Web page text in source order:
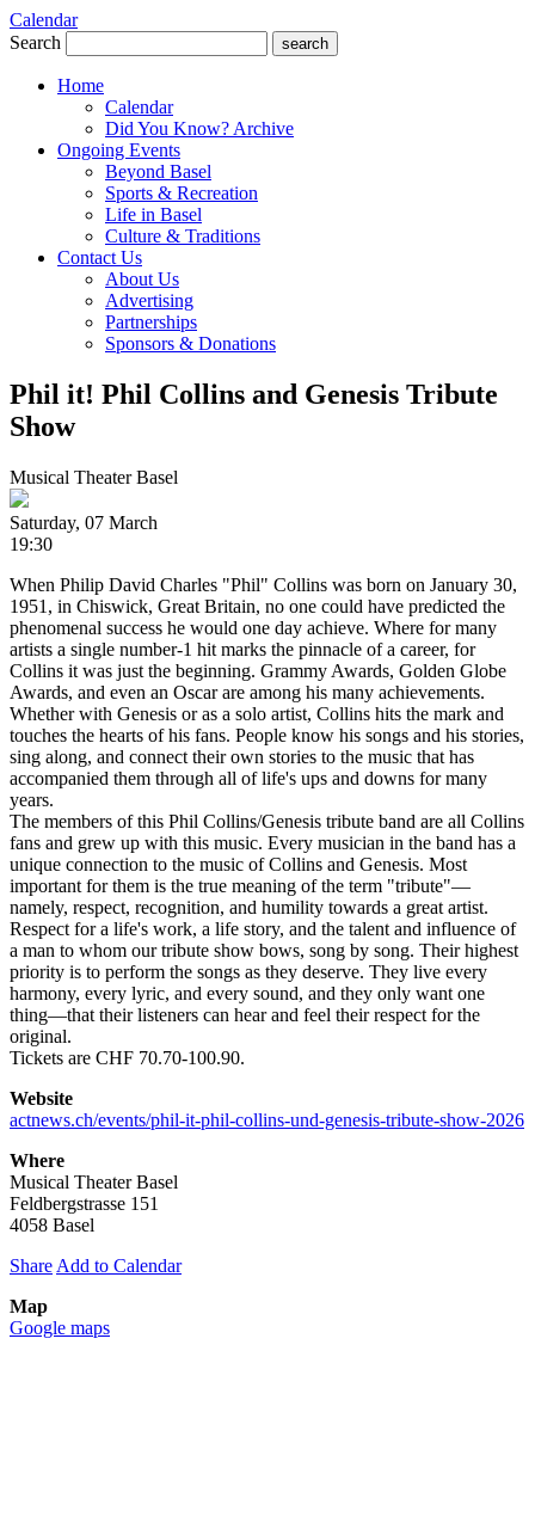
Calendar
Search
search
Home
Calendar
Did You Know? Archive
Ongoing Events
Beyond Basel
Sports & Recreation
Life in Basel
Culture & Traditions
Contact Us
About Us
Advertising
Partnerships
Sponsors & Donations
Phil it! Phil Collins and Genesis Tribute
Show
Musical Theater Basel
Saturday, 07 March
19:30
When Philip David Charles "Phil" Collins was born on January 30,
1951, in Chiswick, Great Britain, no one could have predicted the
phenomenal success he would one day achieve. Where for many
artists a single number-1 hit marks the pinnacle of a career, for
Collins it was just the beginning. Grammy Awards, Golden Globe
Awards, and even an Oscar are among his many achievements.
Whether with Genesis or as a solo artist, Collins hits the mark and
touches the hearts of his fans. People know his songs and his stories,
sing along, and connect their own stories to the music that has
accompanied them through all of life's ups and downs for many
years.
The members of this Phil Collins/Genesis tribute band are all Collins
fans and grew up with this music. Every musician in the band has a
unique connection to the music of Collins and Genesis. Most
important for them is the true meaning of the term "tribute"—
namely, respect, recognition, and humility towards a great artist.
Respect for a life's work, a life story, and the talent and influence of
a man to whom our tribute show bows, song by song. Their highest
priority is to perform the songs as they deserve. They live every
harmony, every lyric, and every sound, and they only want one
thing—that their listeners can hear and feel their respect for the
original.
Tickets are CHF 70.70-100.90.
Website
actnews.ch/events/phil-it-phil-collins-und-genesis-tribute-show-2026
Where
Musical Theater Basel
Feldbergstrasse 151
4058 Basel
Share Add to Calendar
Map
Google maps